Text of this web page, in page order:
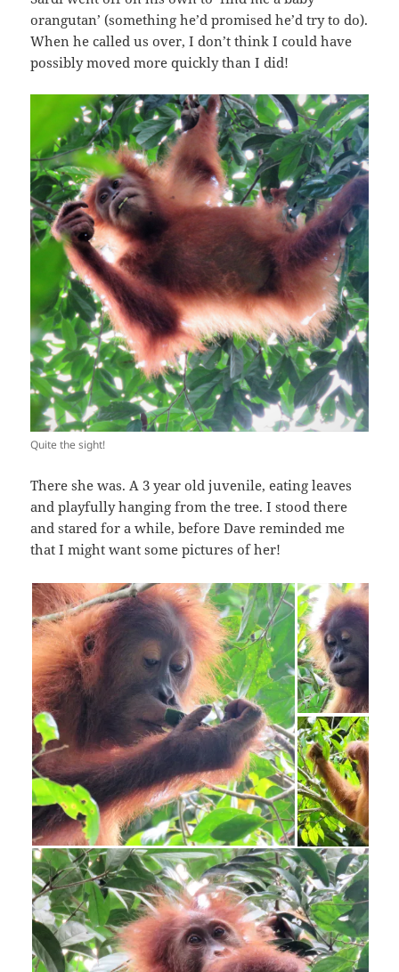
orangutan’ (something he’d promised he’d try to do).
When he called us over, I don’t think I could have
possibly moved more quickly than I did!
Quite the sight!
There she was. A 3 year old juvenile, eating leaves
and playfully hanging from the tree. I stood there
and stared for a while, before Dave reminded me
that I might want some pictures of her!